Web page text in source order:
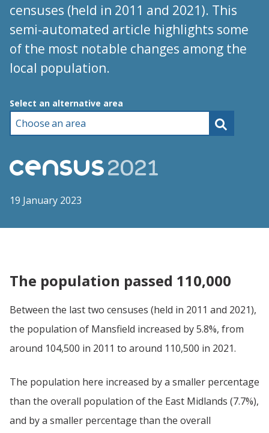
censuses (held in 2011 and 2021). This
semi-automated article highlights some
of the most notable changes among the
local population.
Choose an area
Select an alternative area
19 January 2023
The population passed 110,000
Between the last two censuses (held in 2011 and 2021),
the population of Mansfield increased by 5.8%, from
around 104,500 in 2011 to around 110,500 in 2021.
The population here increased by a smaller percentage
than the overall population of the East Midlands (7.7%),
and by a smaller percentage than the overall